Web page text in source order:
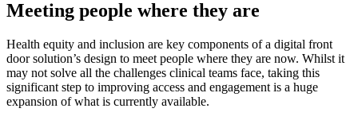
Meeting people where they are
Health equity and inclusion are key components of a digital front
door solution’s design to meet people where they are now. Whilst it
may not solve all the challenges clinical teams face, taking this
significant step to improving access and engagement is a huge
expansion of what is currently available.